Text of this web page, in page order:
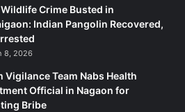
Crime Busted in
Indian Pangolin Recovered,
8, 2026
Vigilance Team Nabs Health
Official in Nagaon for
Bribe